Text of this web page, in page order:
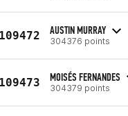
AUSTIN MURRAY
304376 points
MOISÉS FERNANDES
304379 points